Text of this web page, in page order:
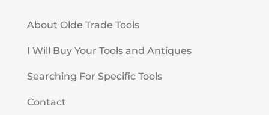
About Olde Trade Tools
I Will Buy Your Tools and Antiques
Searching For Specific Tools
Contact